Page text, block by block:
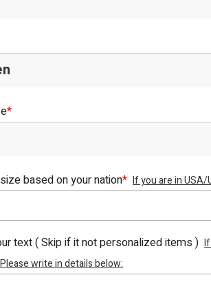
*
based on your nation* If you are in USA/
text ( Skip if it not personalized items )
write in details below: